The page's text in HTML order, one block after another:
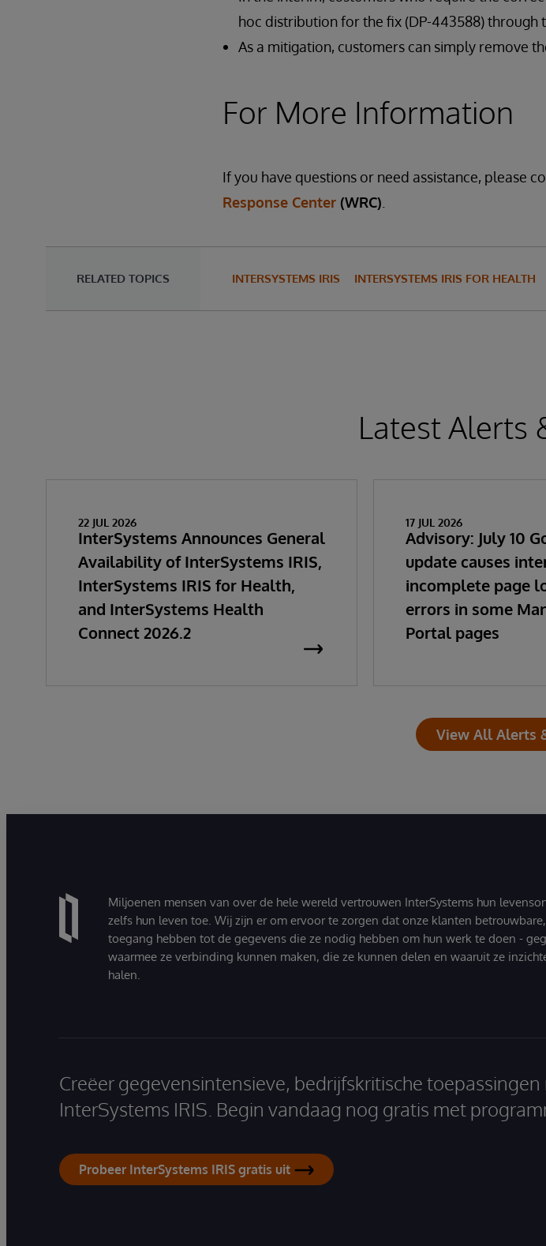
hoc distribution for the fix (DP-443588) through
As a mitigation, customers can simply remove
For More Information
If you have questions or need assistance, please
Response Center (WRC)
RELATED TOPICS INTERSYSTEMS IRIS INTERSYSTEMS IRIS FOR HEALTH
Latest Alerts
22 JUL 2026
InterSystems Announces General
Availability of InterSystems IRIS,
InterSystems IRIS for Health,
and InterSystems Health
Connect 2026.2
17 JUL 2026
Advisory: July 10
update causes
incomplete page
errors in some
Portal pages
View All Alerts
Miljoenen mensen van over de hele wereld vertrouwen InterSystems hun
zelfs hun leven toe. Wij zijn er om ervoor te zorgen dat onze klanten
toegang hebben tot de gegevens die ze nodig hebben om hun werk te doen -
waarmee ze verbinding kunnen maken, die ze kunnen delen en waaruit ze
halen.
Creëer gegevensintensieve, bedrijfskritische
InterSystems IRIS. Begin vandaag nog gratis met
Probeer InterSystems IRIS gratis uit